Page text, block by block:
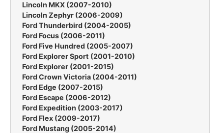
Lincoln MKX (2007-2010)
Lincoln Zephyr (2006-2009)
Ford Thunderbird (2004-2005)
Ford Focus (2006-2011)
Ford Five Hundred (2005-2007)
Ford Explorer Sport (2001-2010)
Ford Explorer (2001-2015)
Ford Crown Victoria (2004-2011)
Ford Edge (2007-2015)
Ford Escape (2006-2012)
Ford Expedition (2003-2017)
Ford Flex (2009-2017)
Ford Mustang (2005-2014)